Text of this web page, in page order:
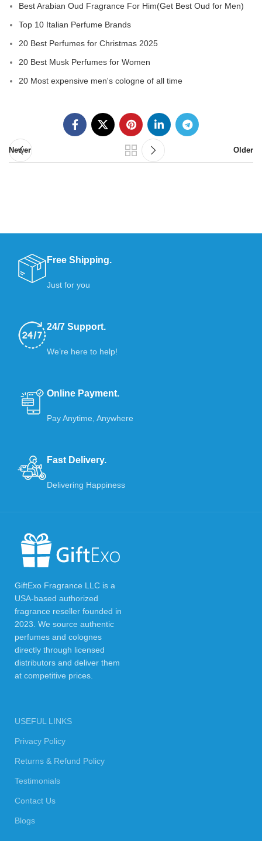
Best Arabian Oud Fragrance For Him(Get Best Oud for Men)
Top 10 Italian Perfume Brands
20 Best Perfumes for Christmas 2025
20 Best Musk Perfumes for Women
20 Most expensive men's cologne of all time
Newer Older
Free Shipping.
Just for you
24/7 Support.
We’re here to help!
Online Payment.
Pay Anytime, Anywhere
Fast Delivery.
Delivering Happiness
GiftExo Fragrance LLC is a
USA-based authorized
fragrance reseller founded in
2023. We source authentic
perfumes and colognes
directly through licensed
distributors and deliver them
at competitive prices.
USEFUL LINKS
Privacy Policy
Returns & Refund Policy
Testimonials
Contact Us
Blogs